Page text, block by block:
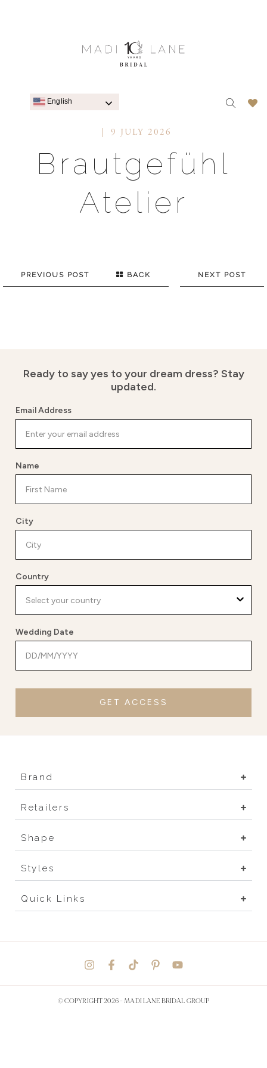
English
9 JULY 2026
Brautgefühl
Atelier
PREVIOUS POST BACK NEXT POST
Ready to say yes to your dream dress? Stay
updated.
Email Address
Name
City
Country
Wedding Date
GET ACCESS
Brand
Retailers
Shape
Styles
Quick Links
© COPYRIGHT 2026 - MADI LANE BRIDAL GROUP